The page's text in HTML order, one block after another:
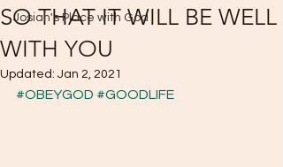
Josiah's Place with God
SO THAT IT WILL BE WELL
WITH YOU
Updated: Jan 2, 2021
#OBEYGOD #GOODLIFE